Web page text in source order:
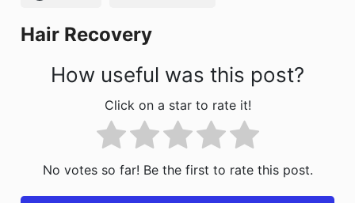
k
Hair Recovery
How useful was this post?
Click on a star to rate it!
No votes so far! Be the first to rate this post.